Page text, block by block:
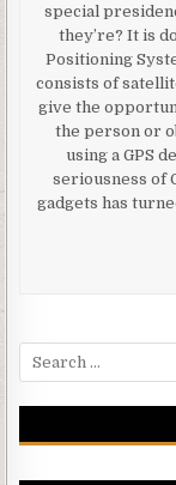
special
they’re? It is
Positioning
consists of
give the
the person or
using a GPS
seriousness of
gadgets has
Search for: